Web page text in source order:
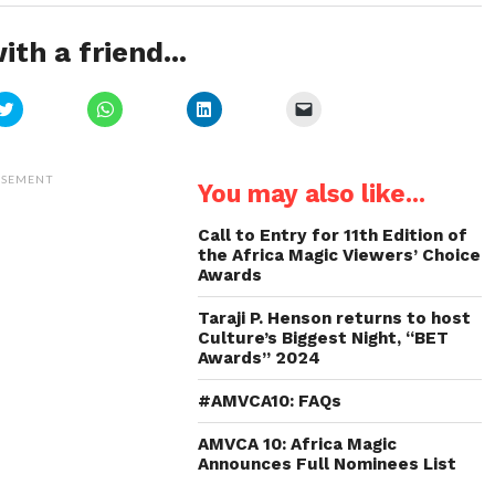
a friend...
Click
to
(Opens
Click
to
Click
to
in
new
a
friend
in
new
window)
You may also like...
Call to Entry for 11th Edition of
the Africa Magic Viewers’ Choice
Awards
Taraji P. Henson returns to host
Culture’s Biggest Night, “BET
Awards” 2024
#AMVCA10: FAQs
AMVCA 10: Africa Magic
Announces Full Nominees List